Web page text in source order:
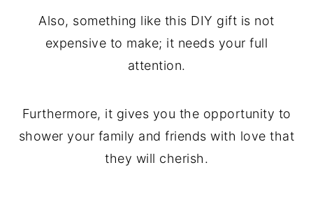
Also, something like this DIY gift is not
expensive to make; it needs your full
attention.
Furthermore, it gives you the opportunity to
shower your family and friends with love that
they will cherish.